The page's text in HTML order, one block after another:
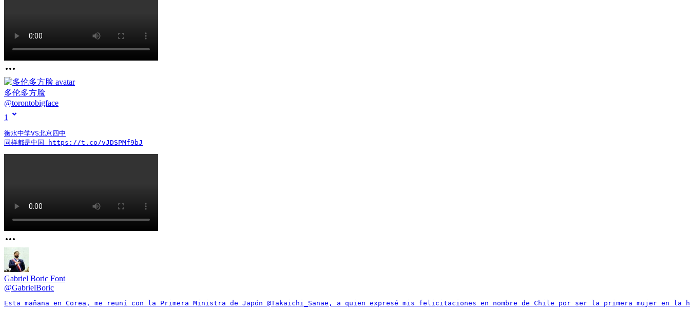
多伦多方脸
@torontobigface
1
衡水中学VS北京四中
同样都是中国 https://t.co/vJDSPMf9bJ
Gabriel Boric Font
@GabrielBoric
Esta mañana en Corea, me reuní con la Primera Ministra de Japón @Takaichi_Sanae, a quien expresé mis felicitaciones en nombre de Chile por ser la primera mujer en